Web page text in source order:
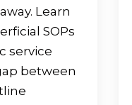
Learn
SOPs
service
between